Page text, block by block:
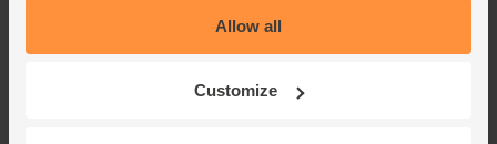
Allow all
Customize